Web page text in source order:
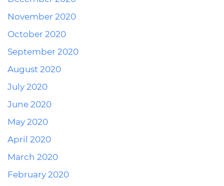
November 2020
October 2020
September 2020
August 2020
July 2020
June 2020
May 2020
April 2020
March 2020
February 2020